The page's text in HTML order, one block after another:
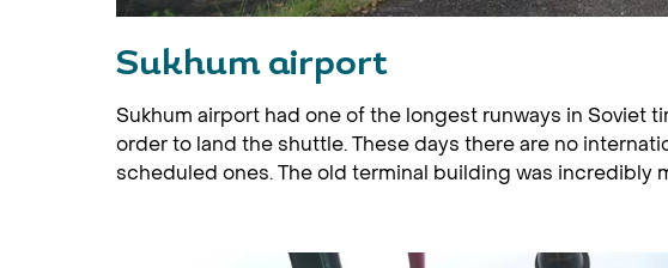
Sukhum airport
Sukhum airport had one of the longest runways in Soviet
order to land the shuttle. These days there are no
scheduled ones. The old terminal building was incredibly